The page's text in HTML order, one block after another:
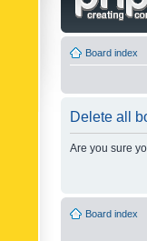
Board index
Delete all
Are you sure
Board index